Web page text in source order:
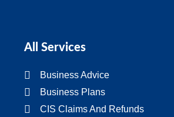
All Services
Business Advice
Business Plans
CIS Claims And Refunds